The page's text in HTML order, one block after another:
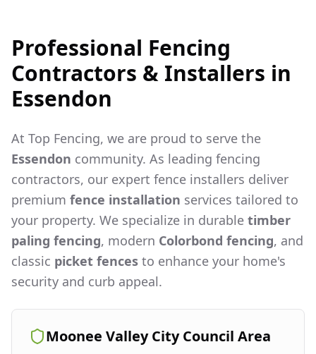
Professional Fencing
Contractors & Installers in
Essendon
At Top Fencing, we are proud to serve the
Essendon community. As leading fencing
contractors, our expert fence installers deliver
premium fence installation services tailored to
your property. We specialize in durable timber
paling fencing, modern Colorbond fencing, and
classic picket fences to enhance your home's
security and curb appeal.
Moonee Valley City Council Area